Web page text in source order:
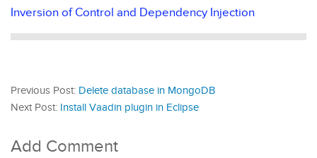
Inversion of Control and Dependency Injection
Previous Post: Delete database in MongoDB
Next Post: Install Vaadin plugin in Eclipse
Add Comment